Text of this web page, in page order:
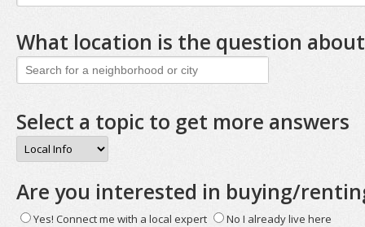
What location is the question
Select a topic to get more answers
Are you interested in buying/
Yes! Connect me with a local expert No I already live here